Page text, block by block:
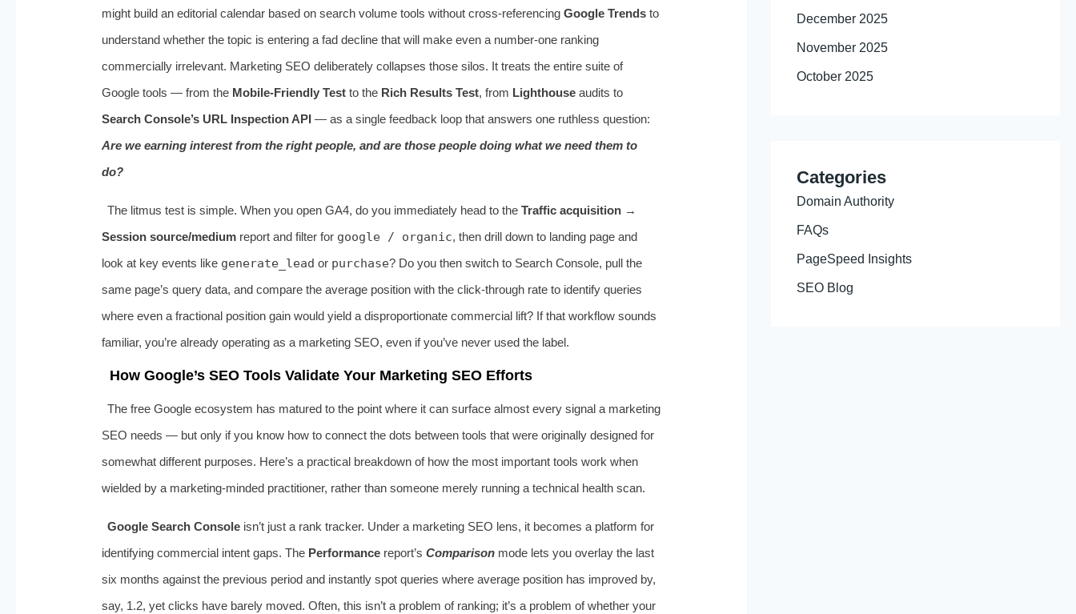
might build an editorial calendar based on search volume tools without cross-referencing Google Trendsto
understand whether the topic is entering a fad decline that will make even a number‑one ranking
commercially irrelevant. Marketing SEO deliberately collapses those silos. It treats the entire suite of
Google tools — from the Mobile‑Friendly Testto the Rich Results Test, from Lighthouseaudits to
Search Console’s URL Inspection API— as a single feedback loop that answers one ruthless question:
Are we earning interest from the right people, and are those people doing what we need them to
do?
The litmus test is simple. When you open GA4, do you immediately head to theTraffic acquisition →
Session source/mediumreport and filter for google / organic, then drill down to landing page and
look at key events like generate_lead or purchase? Do you then switch to Search Console, pull the
same page’s query data, and compare the average position with the click‑through rate to identify queries
where even a fractional position gain would yield a disproportionate commercial lift? If that workflow sounds
familiar, you’re already operating as a marketing SEO, even if you’ve never used the label.
How Google’s SEO Tools Validate Your Marketing SEO Efforts
The free Google ecosystem has matured to the point where it can surface almost every signal a marketing
SEO needs — but only if you know how to connect the dots between tools that were originally designed for
somewhat different purposes. Here’s a practical breakdown of how the most important tools work when
wielded by a marketing‑minded practitioner, rather than someone merely running a technical health scan.
Google Search Console isn’t just a rank tracker. Under a marketing SEO lens, it becomes a platform for
identifying commercial intent gaps. The Performancereport’s Comparisonmode lets you overlay the last
six months against the previous period and instantly spot queries where average position has improved by,
say, 1.2, yet clicks have barely moved. Often, this isn’t a problem of ranking; it’s a problem of whether your
December 2025
November 2025
October 2025
Categories
Domain Authority
FAQs
PageSpeed Insights
SEO Blog